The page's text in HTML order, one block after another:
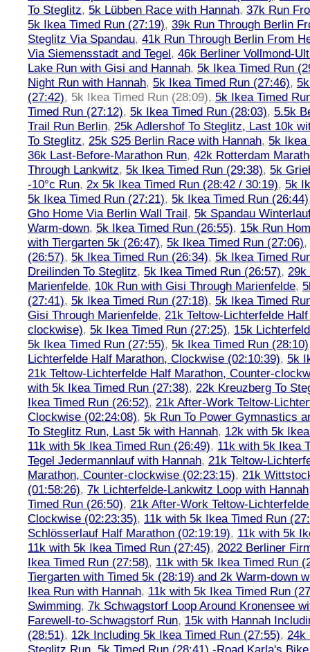
To Steglitz, 5k Lübben Race with Hannah, 37k Run
5k Ikea Timed Run (27:19), 39k Run Through Berlin
Steglitz Via Spandau, 41k Run Through Berlin From
Via Siemensstadt and Tegel, 46k Berliner Vollmond-
Lake Run with Gisi and Hannah, 5k Ikea Timed Run
Night Run with Hannah, 5k Ikea Timed Run (27:46),
(27:42), 5k Ikea Timed Run (28:09), 5k Ikea Timed
Timed Run (27:12), 5k Ikea Timed Run (28:03), 5.5k
Trail Run Berlin, 25k Adlershof To Steglitz, Last 10k
To Steglitz, 25k S25 Berlin Race with Hannah, 5k Ikea
36k Last-Before-Marathon Run, 42k Rotterdam
Through Lankwitz, 5k Ikea Timed Run (29:38), 5k
-10°c Run, 2x 5k Ikea Timed Run (28:42 / 30:19), 5k
5k Ikea Timed Run (27:21), 5k Ikea Timed Run (26:44)
Gho Home Via Berlin Wall Trail, 5k Spandau
Warm-down, 5k Ikea Timed Run (26:55), 15k Run
with Tiergarten 5k (26:47), 5k Ikea Timed Run (27:06),
(26:57), 5k Ikea Timed Run (26:34), 5k Ikea Timed
Dreilinden To Steglitz, 5k Ikea Timed Run (26:57), 29k
Marienfelde, 10k Run with Gisi Through Marienfelde,
(27:41), 5k Ikea Timed Run (27:18), 5k Ikea Timed
Gisi Through Marienfelde, 21k Teltow-Lichterfelde
clockwise), 5k Ikea Timed Run (27:25), 15k
5k Ikea Timed Run (27:55), 5k Ikea Timed Run (28:10)
Lichterfelde Half Marathon, Clockwise (02:10:39), 5k
21k Teltow-Lichterfelde Half Marathon, Counter-
with 5k Ikea Timed Run (27:38), 22k Kreuzberg To
Ikea Timed Run (26:52), 21k After-Work Teltow-
Clockwise (02:24:08), 5k Run To Power Gymnastics
To Steglitz Run, Last 5k with Hannah, 12k with 5k
11k with 5k Ikea Timed Run (26:49), 11k with 5k Ikea
Tegel Jedermannlauf with Hannah, 21k Teltow-
Marathon, Counter-clockwise (02:23:15), 21k
(01:58:26), 7k Lichterfelde-Lankwitz Loop with Hannah
Timed Run (26:50), 21k After-Work Teltow-
Clockwise (02:23:35), 11k with 5k Ikea Timed Run
Schlösserlauf Half Marathon (02:19:19), 11k with 5k
11k with 5k Ikea Timed Run (27:45), 2022 Berliner
Ikea Timed Run (27:58), 11k with 5k Ikea Timed Run
Tiergarten with Timed 5k (28:19) and 2k Warm-down
Ikea Run with Hannah, 11k with 5k Ikea Timed Run
Swimming, 7k Schwagstorf Loop Around Kronensee
Farewell-to-Schwagstorf Run, 15k with Hannah
(28:51), 12k Including 5k Ikea Timed Run (27:55), 24k
Steglitz Run 5k Timed Run (28:41) -Road Karla's